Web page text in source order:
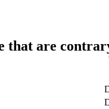
that are